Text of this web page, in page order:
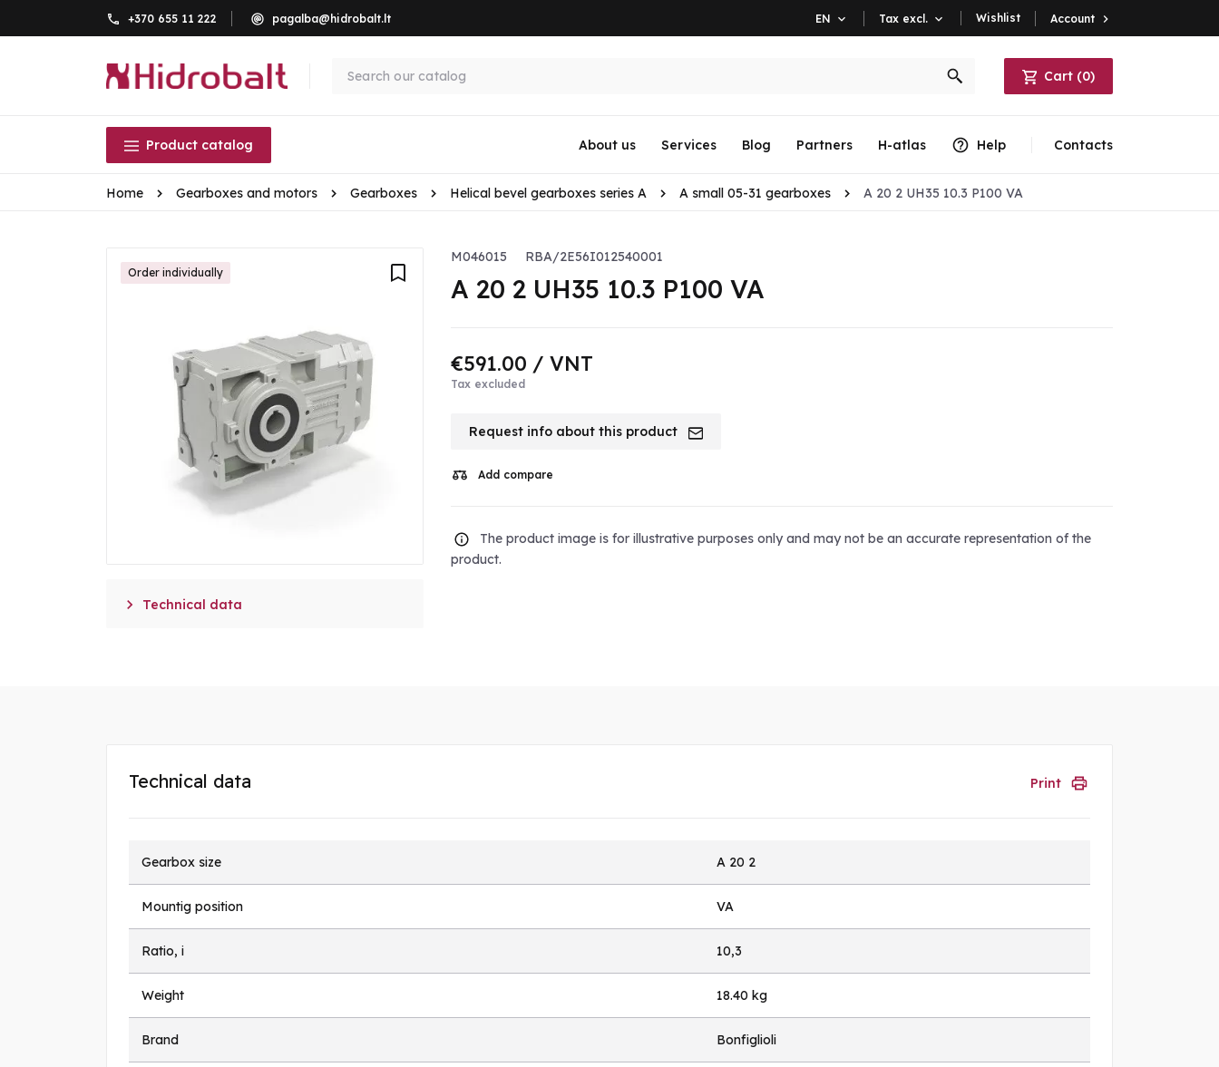
+370 655 11 222 pagalba@hidrobalt.lt EN  Tax excl.  Wishlist Account 
Cart (0)
Product catalog About us Services Blog Partners H-atlas Help Contacts
Home Gearboxes and motors Gearboxes Helical bevel gearboxes series A A small 05-31 gearboxes A 20 2 UH35 10.3 P100 VA
Order individually
 Technical data
M046015 RBA/2E56I012540001
A 20 2 UH35 10.3 P100 VA
€591.00 / VNT
Tax excluded
Request info about this product
Add compare
The product image is for illustrative purposes only and may not be an accurate representation of the
product.
Technical data Print
Gearbox size A 20 2
Mountig position VA
Ratio, i 10,3
Weight 18.40 kg
Brand Bonfiglioli